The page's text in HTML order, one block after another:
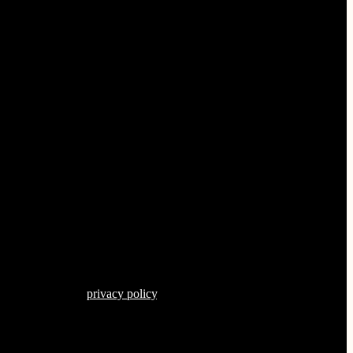
privacy policy.